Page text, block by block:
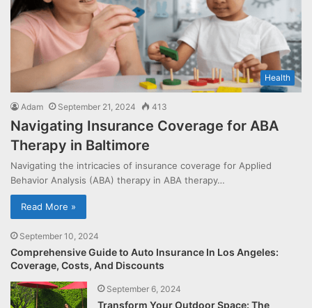
Health
Adam September 21, 2024 413
Navigating Insurance Coverage for ABA
Therapy in Baltimore
Navigating the intricacies of insurance coverage for Applied
Behavior Analysis (ABA) therapy in ABA therapy…
Read More »
September 10, 2024
Comprehensive Guide to Auto Insurance In Los Angeles:
Coverage, Costs, And Discounts
September 6, 2024
Transform Your Outdoor Space: The